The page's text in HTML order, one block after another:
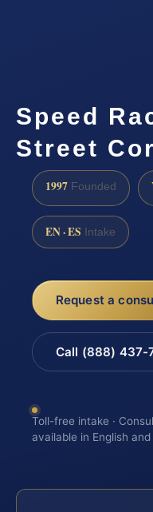
Speed
Street
1997 Founded
EN · ES Intake
Request a
Call (888) 437-
Toll-free intake ·
available in English and